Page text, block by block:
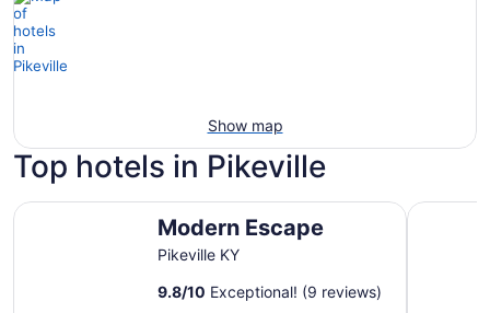
Show map
Top hotels in Pikeville
Modern Escape
Pikeville KY
9.8/10 Exceptional! (9 reviews)
Modern Escape Hampton